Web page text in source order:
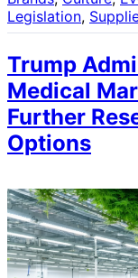
Legislation,
Trump
Medical
Further
Options